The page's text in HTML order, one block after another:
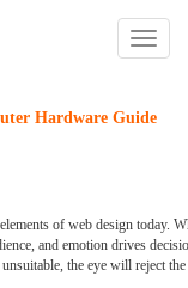
Toggle
Hardware Guide
of web design today.
and emotion drives
the eye will reject